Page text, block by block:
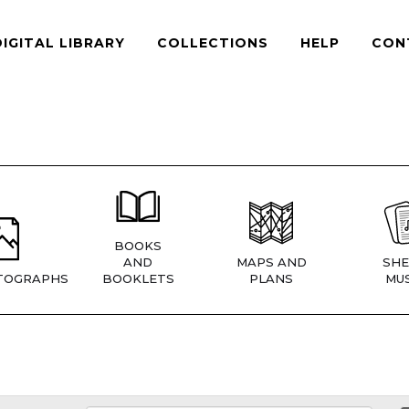
LIBRARY COLLECTIONS HELP
BOOKS
AND
BOOKLETS
MAPS AND
PLANS